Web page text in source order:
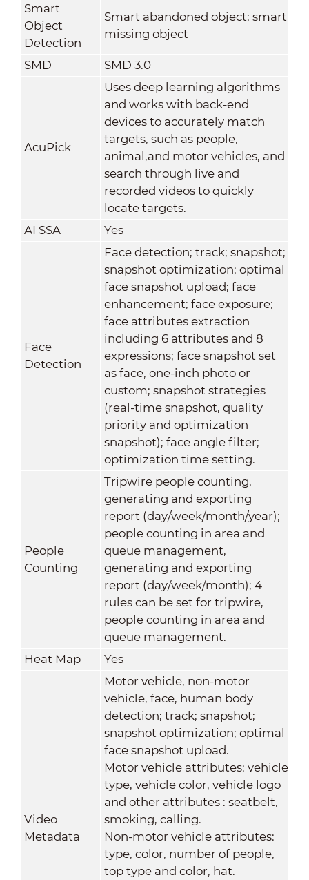
Smart
Object
Detection
Smart abandoned object; smart
missing object
SMD SMD 3.0
AcuPick
Uses deep learning algorithms
and works with back-end
devices to accurately match
targets, such as people,
animal,and motor vehicles, and
search through live and
recorded videos to quickly
locate targets.
AI SSA
Yes
Face
Detection
Face detection; track; snapshot;
snapshot optimization; optimal
face snapshot upload; face
enhancement; face exposure;
face attributes extraction
including 6 attributes and 8
expressions; face snapshot set
as face, one-inch photo or
custom; snapshot strategies
(real-time snapshot, quality
priority and optimization
snapshot); face angle filter;
optimization time setting.
People
Counting
Tripwire people counting,
generating and exporting
report (day/week/month/year);
people counting in area and
queue management,
generating and exporting
report (day/week/month); 4
rules can be set for tripwire,
people counting in area and
queue management.
Heat Map
Yes
Video
Metadata
Motor vehicle, non-motor
vehicle, face, human body
detection; track; snapshot;
snapshot optimization; optimal
face snapshot upload.
Motor vehicle attributes: vehicle
type, vehicle color, vehicle logo
and other attributes : seatbelt,
smoking, calling.
Non-motor vehicle attributes:
type, color, number of people,
top type and color, hat.